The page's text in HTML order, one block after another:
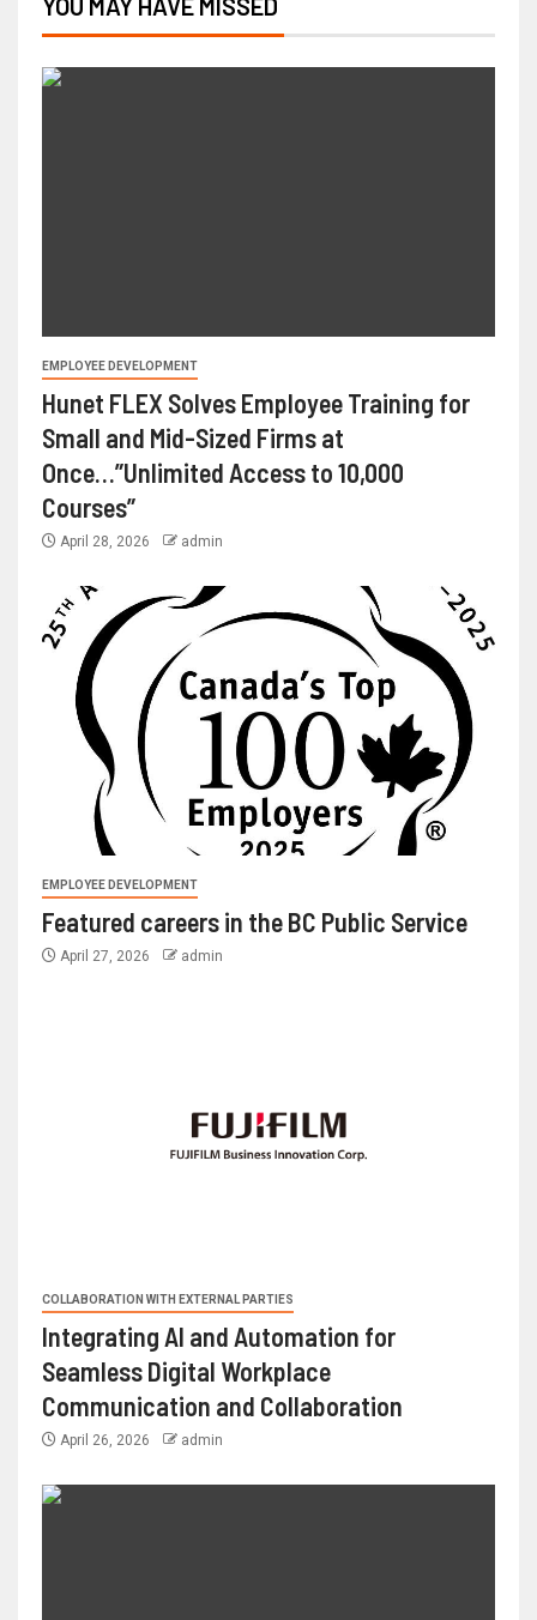
YOU MAY HAVE MISSED
EMPLOYEE DEVELOPMENT
Hunet FLEX Solves Employee Training for
Small and Mid-Sized Firms at
Once…”Unlimited Access to 10,000
Courses”
April 28, 2026 admin
EMPLOYEE DEVELOPMENT
Featured careers in the BC Public Service
April 27, 2026 admin
COLLABORATION WITH EXTERNAL PARTIES
Integrating AI and Automation for
Seamless Digital Workplace
Communication and Collaboration
April 26, 2026 admin